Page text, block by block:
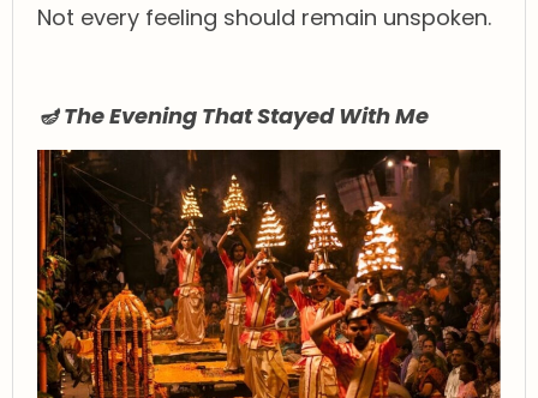
Not every feeling should remain unspoken.
🪔 The Evening That Stayed With Me